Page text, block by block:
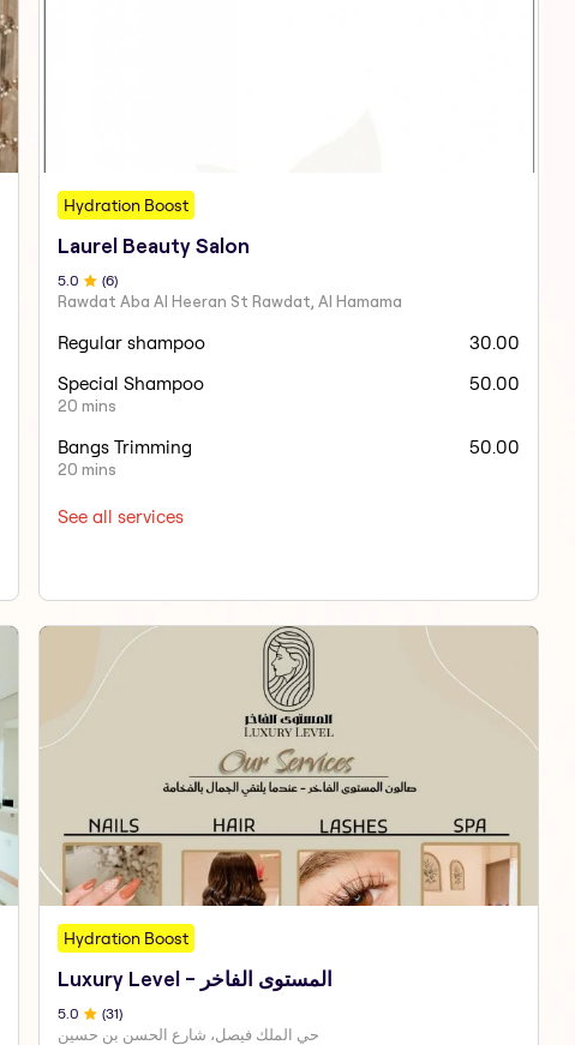
Hydration Boost
Laurel Beauty Salon
5.0 (6)
Rawdat Aba Al Heeran St Rawdat, Al Hamama
Regular shampoo
30.00
Special Shampoo
20 mins
50.00
Bangs Trimming
20 mins
50.00
See all services
Hydration Boost
Luxury Level - المستوى الفاخر
5.0 (31)
حي الملك فيصل، شارع الحسن بن حسين